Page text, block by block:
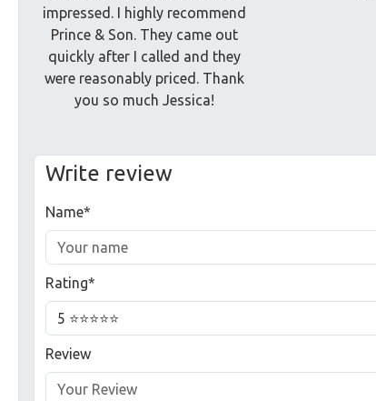
impressed. I highly recommend
Prince & Son. They came out
quickly after I called and they
were reasonably priced. Thank
you so much Jessica!
Write review
Name*
Rating*
Review